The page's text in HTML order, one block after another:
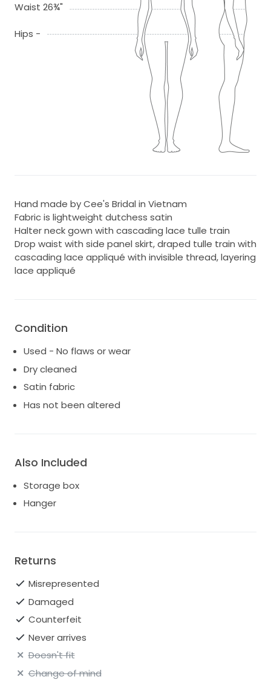
Waist 26¾"
Hips -
Hand made by Cee's Bridal in Vietnam
Fabric is lightweight dutchess satin
Halter neck gown with cascading lace tulle train
Drop waist with side panel skirt, draped tulle train with
cascading lace appliqué with invisible thread, layering
lace appliqué
Condition
Used - No flaws or wear
Dry cleaned
Satin fabric
Has not been altered
Also Included
Storage box
Hanger
Returns
Misrepresented
Damaged
Counterfeit
Never arrives
Doesn't fit
Change of mind